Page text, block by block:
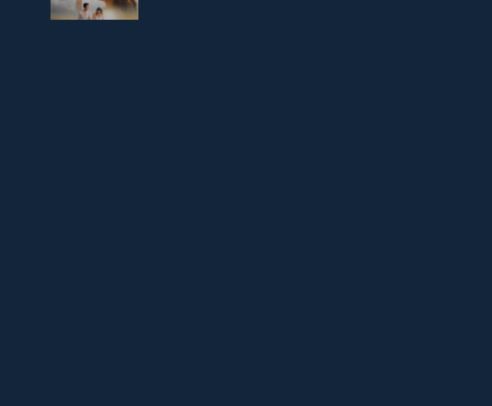
Man Yek Shab Taabam – By Memoona